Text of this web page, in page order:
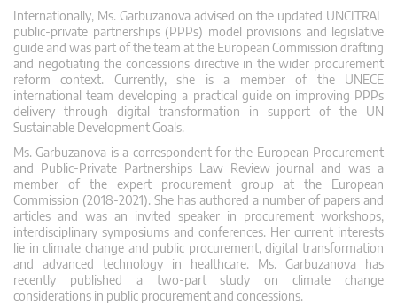
Internationally, Ms. Garbuzanova advised on the updated UNCITRAL
public-private partnerships (PPPs) model provisions and legislative
guide and was part of the team at the European Commission drafting
and negotiating the concessions directive in the wider procurement
reform context. Currently, she is a member of the UNECE
international team developing a practical guide on improving PPPs
delivery through digital transformation in support of the UN
Sustainable Development Goals.
Ms. Garbuzanova is a correspondent for the European Procurement
and Public-Private Partnerships Law Review journal and was a
member of the expert procurement group at the European
Commission (2018-2021). She has authored a number of papers and
articles and was an invited speaker in procurement workshops,
interdisciplinary symposiums and conferences. Her current interests
lie in climate change and public procurement, digital transformation
and advanced technology in healthcare. Ms. Garbuzanova has
recently published a two-part study on climate change
considerations in public procurement and concessions.